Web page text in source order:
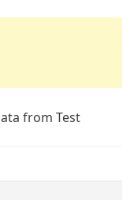
from Test